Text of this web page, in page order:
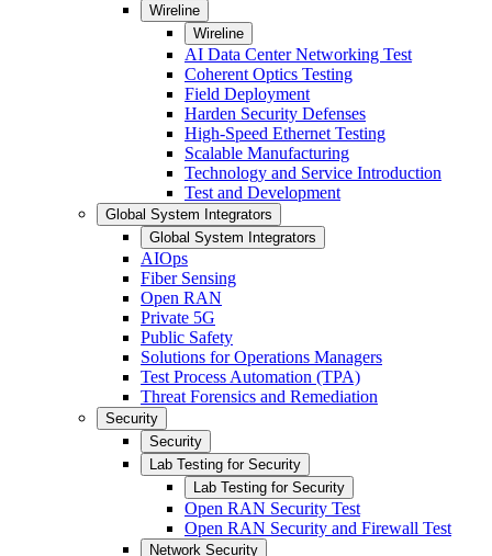
Wireline
Wireline
AI Data Center Networking Test
Coherent Optics Testing
Field Deployment
Harden Security Defenses
High-Speed Ethernet Testing
Scalable Manufacturing
Technology and Service Introduction
Test and Development
Global System Integrators
Global System Integrators
AIOps
Fiber Sensing
Open RAN
Private 5G
Public Safety
Solutions for Operations Managers
Test Process Automation (TPA)
Threat Forensics and Remediation
Security
Security
Lab Testing for Security
Lab Testing for Security
Open RAN Security Test
Open RAN Security and Firewall Test
Network Security